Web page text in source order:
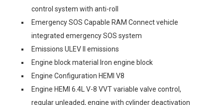
control system with anti-roll
Emergency SOS Capable RAM Connect vehicle
integrated emergency SOS system
Emissions ULEV II emissions
Engine block material Iron engine block
Engine Configuration HEMI V8
Engine HEMI 6.4L V-8 VVT variable valve control,
regular unleaded, engine with cylinder deactivation